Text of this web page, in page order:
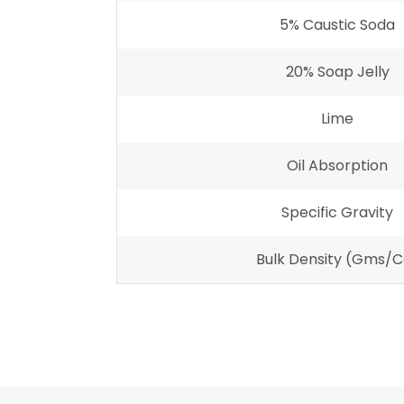
5% Caustic Soda
20% Soap Jelly
Lime
Oil Absorption
Specific Gravity
Bulk Density (gms/